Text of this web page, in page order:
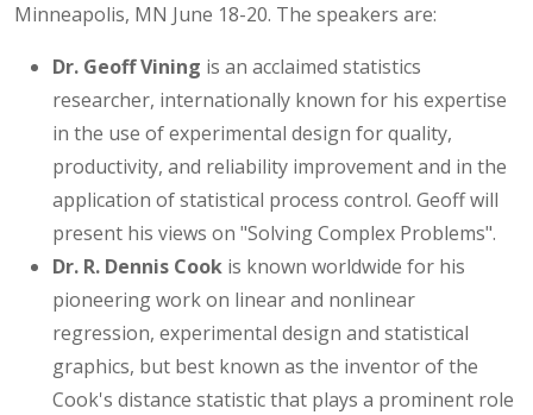
Minneapolis, MN June 18-20. The speakers are:
Dr. Geoff Vining is an acclaimed statistics
researcher, internationally known for his expertise
in the use of experimental design for quality,
productivity, and reliability improvement and in the
application of statistical process control. Geoff will
present his views on "Solving Complex Problems".
Dr. R. Dennis Cook is known worldwide for his
pioneering work on linear and nonlinear
regression, experimental design and statistical
graphics, but best known as the inventor of the
Cook's distance statistic that plays a prominent role